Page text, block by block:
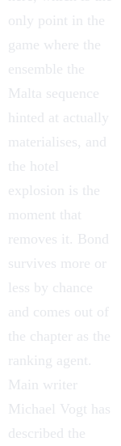
only point in the
game where the
ensemble the
Malta sequence
hinted at actually
materialises, and
the hotel
explosion is the
moment that
removes it. Bond
survives more or
less by chance
and comes out of
the chapter as the
ranking agent.
Main writer
Michael Vogt has
described the